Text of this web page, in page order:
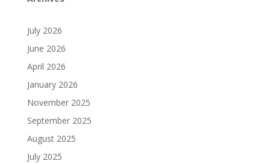
July 2026
June 2026
April 2026
January 2026
November 2025
September 2025
August 2025
July 2025